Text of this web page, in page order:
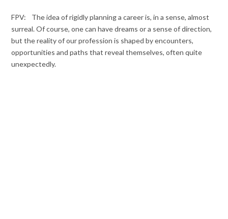
FPV: The idea of rigidly planning a career is, in a sense, almost
surreal. Of course, one can have dreams or a sense of direction,
but the reality of our profession is shaped by encounters,
opportunities and paths that reveal themselves, often quite
unexpectedly.